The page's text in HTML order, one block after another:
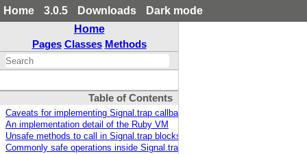
Home 3.0.5 Downloads
Dark mode
Home
Pages Classes Methods
Table of Contents
Caveats for implementing Signal.trap callbacks
An implementation detail of the Ruby VM
Unsafe methods to call in Signal.trap blocks
Commonly safe operations inside Signal.trap blocks